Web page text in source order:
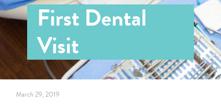
First Dental
Visit
March 29, 2019